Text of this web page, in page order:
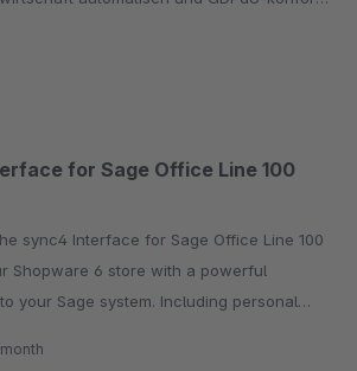
for Sage Office Line 100
Shopware 6 store with a powerful
your Sage system. Including personal